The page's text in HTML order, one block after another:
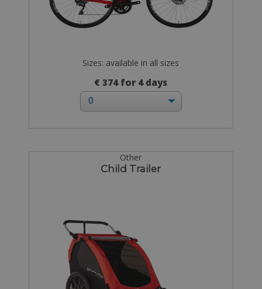
Sizes: available in all sizes
€ 374 for 4 days
Other
Child Trailer